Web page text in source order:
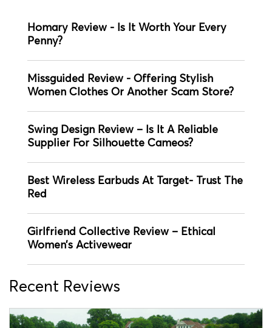
Homary Review - Is It Worth Your Every
Penny?
Missguided Review - Offering Stylish
Women Clothes Or Another Scam Store?
Swing Design Review – Is It A Reliable
Supplier For Silhouette Cameos?
Best Wireless Earbuds At Target- Trust The
Red
Girlfriend Collective Review – Ethical
Women’s Activewear
Recent Reviews